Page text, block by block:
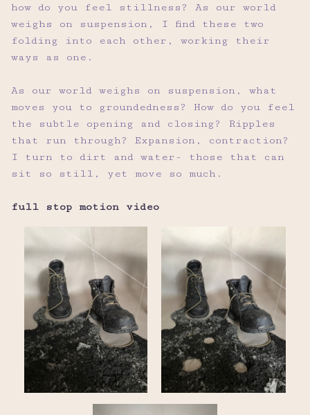
how do you feel stillness? As our world
weighs on suspension, I find these two
folding into each other, working their
ways as one.
As our world weighs on suspension, what
moves you to groundedness? How do you feel
the subtle opening and closing? Ripples
that run through? Expansion, contraction?
I turn to dirt and water- those that can
sit so still, yet move so much.
full stop motion video